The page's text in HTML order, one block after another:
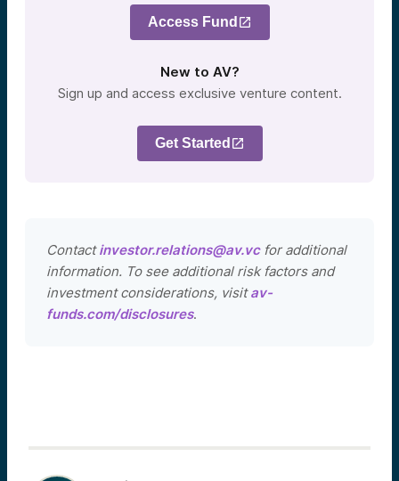
Access Fund
New to AV?
Sign up and access exclusive venture content.
Get Started
Contactinvestor.relations@av.vcfor additional
information. To see additional risk factors and
investment considerations, visitav-
funds.com/disclosures.